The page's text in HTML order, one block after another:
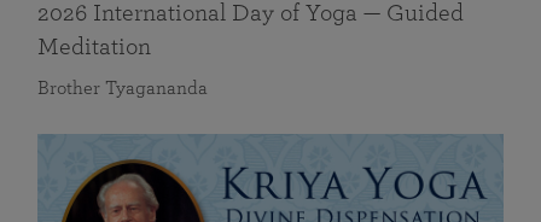
2026 International Day of Yoga — Guided
Meditation
Brother Tyagananda